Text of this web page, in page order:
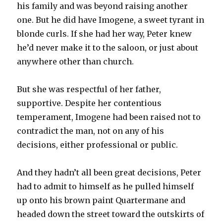
his family and was beyond raising another
one. But he did have Imogene, a sweet tyrant in
blonde curls. If she had her way, Peter knew
he’d never make it to the saloon, or just about
anywhere other than church.
But she was respectful of her father,
supportive. Despite her contentious
temperament, Imogene had been raised not to
contradict the man, not on any of his
decisions, either professional or public.
And they hadn’t all been great decisions, Peter
had to admit to himself as he pulled himself
up onto his brown paint Quartermane and
headed down the street toward the outskirts of